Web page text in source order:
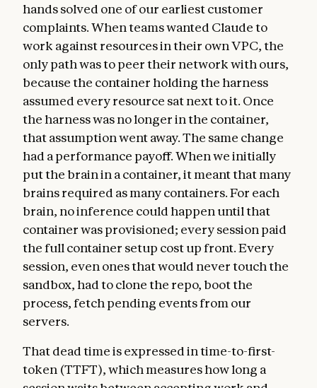
hands solved one of our earliest customer
complaints. When teams wanted Claude to
work against resources in their own VPC, the
only path was to peer their network with ours,
because the container holding the harness
assumed every resource sat next to it. Once
the harness was no longer in the container,
that assumption went away. The same change
had a performance payoff. When we initially
put the brain in a container, it meant that many
brains required as many containers. For each
brain, no inference could happen until that
container was provisioned; every session paid
the full container setup cost up front. Every
session, even ones that would never touch the
sandbox, had to clone the repo, boot the
process, fetch pending events from our
servers.
That dead time is expressed in time-to-first-
token (TTFT), which measures how long a